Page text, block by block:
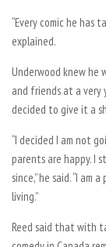
“Every comic he has
explained.
Underwood knew he
and friends at a very
decided to give it a
“I decided I am not
parents are happy. I
since,” he said. “I am
living.”
Reed said that with